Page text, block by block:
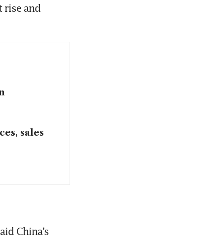
rise and
sales
China’s